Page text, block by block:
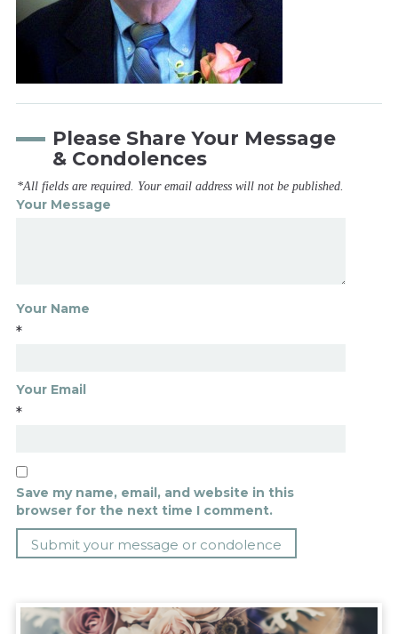
Please Share Your Message
& Condolences
*All fields are required. Your email address will not be published.
Your Message
Your Name
*
Your Email
*
Save my name, email, and website in this
browser for the next time I comment.